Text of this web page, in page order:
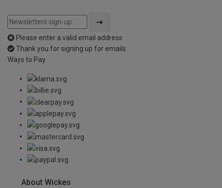
Please enter a valid email address
Thank you for signing up for emails
Ways to Pay
About Wickes